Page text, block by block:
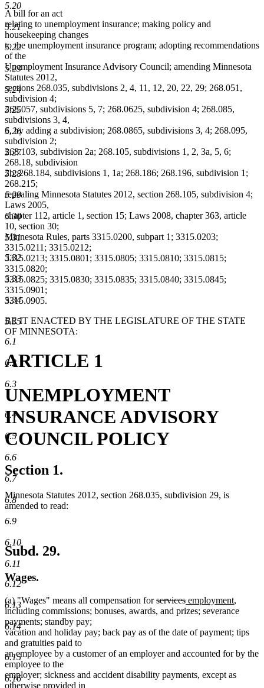
5.20
5.21
5.22
5.23
5.24
5.25
5.26
5.27
5.28
5.29
5.30
5.31
5.32
5.33
5.34
5.35
6.1
6.2
6.3
6.4
6.5
6.6
6.7
6.8
6.9
6.10
6.11
6.12
6.13
6.14
6.15
6.16
A bill for an act
relating to unemployment insurance; making policy and
housekeeping changes
to the unemployment insurance program; adopting recommendations
of the
Unemployment Insurance Advisory Council; amending Minnesota
Statutes 2012,
sections 268.035, subdivisions 2, 4, 11, 12, 20, 22, 29; 268.051,
subdivision 4;
268.057, subdivisions 5, 7; 268.0625, subdivision 4; 268.085,
subdivisions 3, 4,
6, by adding a subdivision; 268.0865, subdivisions 3, 4; 268.095,
subdivision 2;
268.103, subdivision 2a; 268.105, subdivisions 1, 2, 3a, 5, 6;
268.18, subdivision
2b; 268.184, subdivisions 1, 1a; 268.186; 268.196, subdivision 1;
268.215;
repealing Minnesota Statutes 2012, section 268.105, subdivision 4;
Laws 2005,
chapter 112, article 1, section 15; Laws 2008, chapter 363, article
10, section 30;
Minnesota Rules, parts 3315.0200, subpart 1; 3315.0203;
3315.0211; 3315.0212;
3315.0213; 3315.0801; 3315.0805; 3315.0810; 3315.0815;
3315.0820;
3315.0825; 3315.0830; 3315.0835; 3315.0840; 3315.0845;
3315.0901;
3315.0905.
BE IT ENACTED BY THE LEGISLATURE OF THE STATE
OF MINNESOTA:
ARTICLE 1
UNEMPLOYMENT
INSURANCE ADVISORY
COUNCIL POLICY
Section 1.
Minnesota Statutes 2012, section 268.035, subdivision 29, is
amended to read:
Subd. 29.
Wages.
(a) "Wages" means all compensation fordeleted
text
servicesdeleted
text
new
text
employmentnew
text
,
including commissions; bonuses, awards, and prizes; severance
payments; standby pay;
vacation and holiday pay; back pay as of the date of payment; tips
and gratuities paid to
an employee by a customer of an employer and accounted for by the
employee to the
employer; sickness and accident disability payments, except as
otherwise provided in